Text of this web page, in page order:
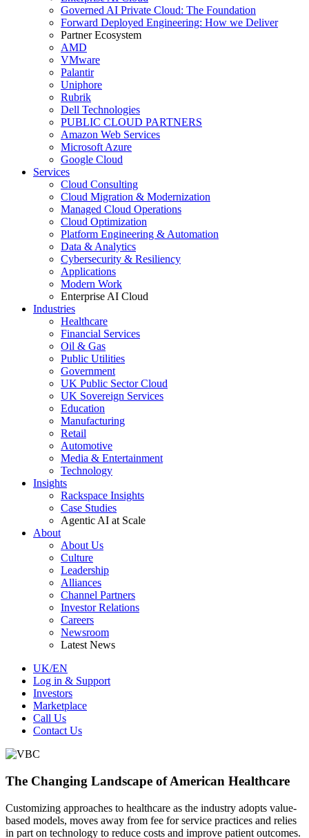
Governed AI Private Cloud: The Foundation
Forward Deployed Engineering: How we Deliver
Partner Ecosystem
AMD
VMware
Palantir
Uniphore
Rubrik
Dell Technologies
PUBLIC CLOUD PARTNERS
Amazon Web Services
Microsoft Azure
Google Cloud
Services
Cloud Consulting
Cloud Migration & Modernization
Managed Cloud Operations
Cloud Optimization
Platform Engineering & Automation
Data & Analytics
Cybersecurity & Resiliency
Applications
Modern Work
Enterprise AI Cloud
Industries
Healthcare
Financial Services
Oil & Gas
Public Utilities
Government
UK Public Sector Cloud
UK Sovereign Services
Education
Manufacturing
Retail
Automotive
Media & Entertainment
Technology
Insights
Rackspace Insights
Case Studies
Agentic AI at Scale
About
About Us
Culture
Leadership
Alliances
Channel Partners
Investor Relations
Careers
Newsroom
Latest News
UK/EN
Log in & Support
Investors
Marketplace
Call Us
Contact Us
The Changing Landscape of American Healthcare
Customizing approaches to healthcare as the industry adopts value-
based models, moves away from fee for service practices and relies
in part on technology to reduce costs and improve patient outcomes.